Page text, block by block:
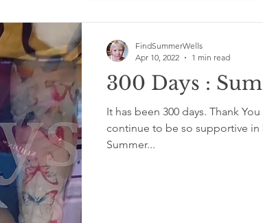
300 Days :
It has been 300 days. Thank
continue to be so supportive
Summer...
FindSummerWells
Apr 10, 2022
1 min read